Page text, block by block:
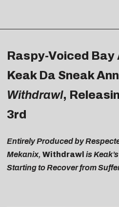
Raspy-Voiced Bay
Keak Da Sneak
Withdrawl,
3rd
Entirely Produced by
Mekanix, Withdrawl is
Starting to Recover from